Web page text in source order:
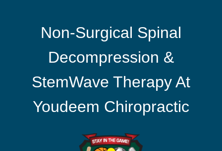
Non-Surgical Spinal
Decompression &
StemWave Therapy At
Youdeem Chiropractic